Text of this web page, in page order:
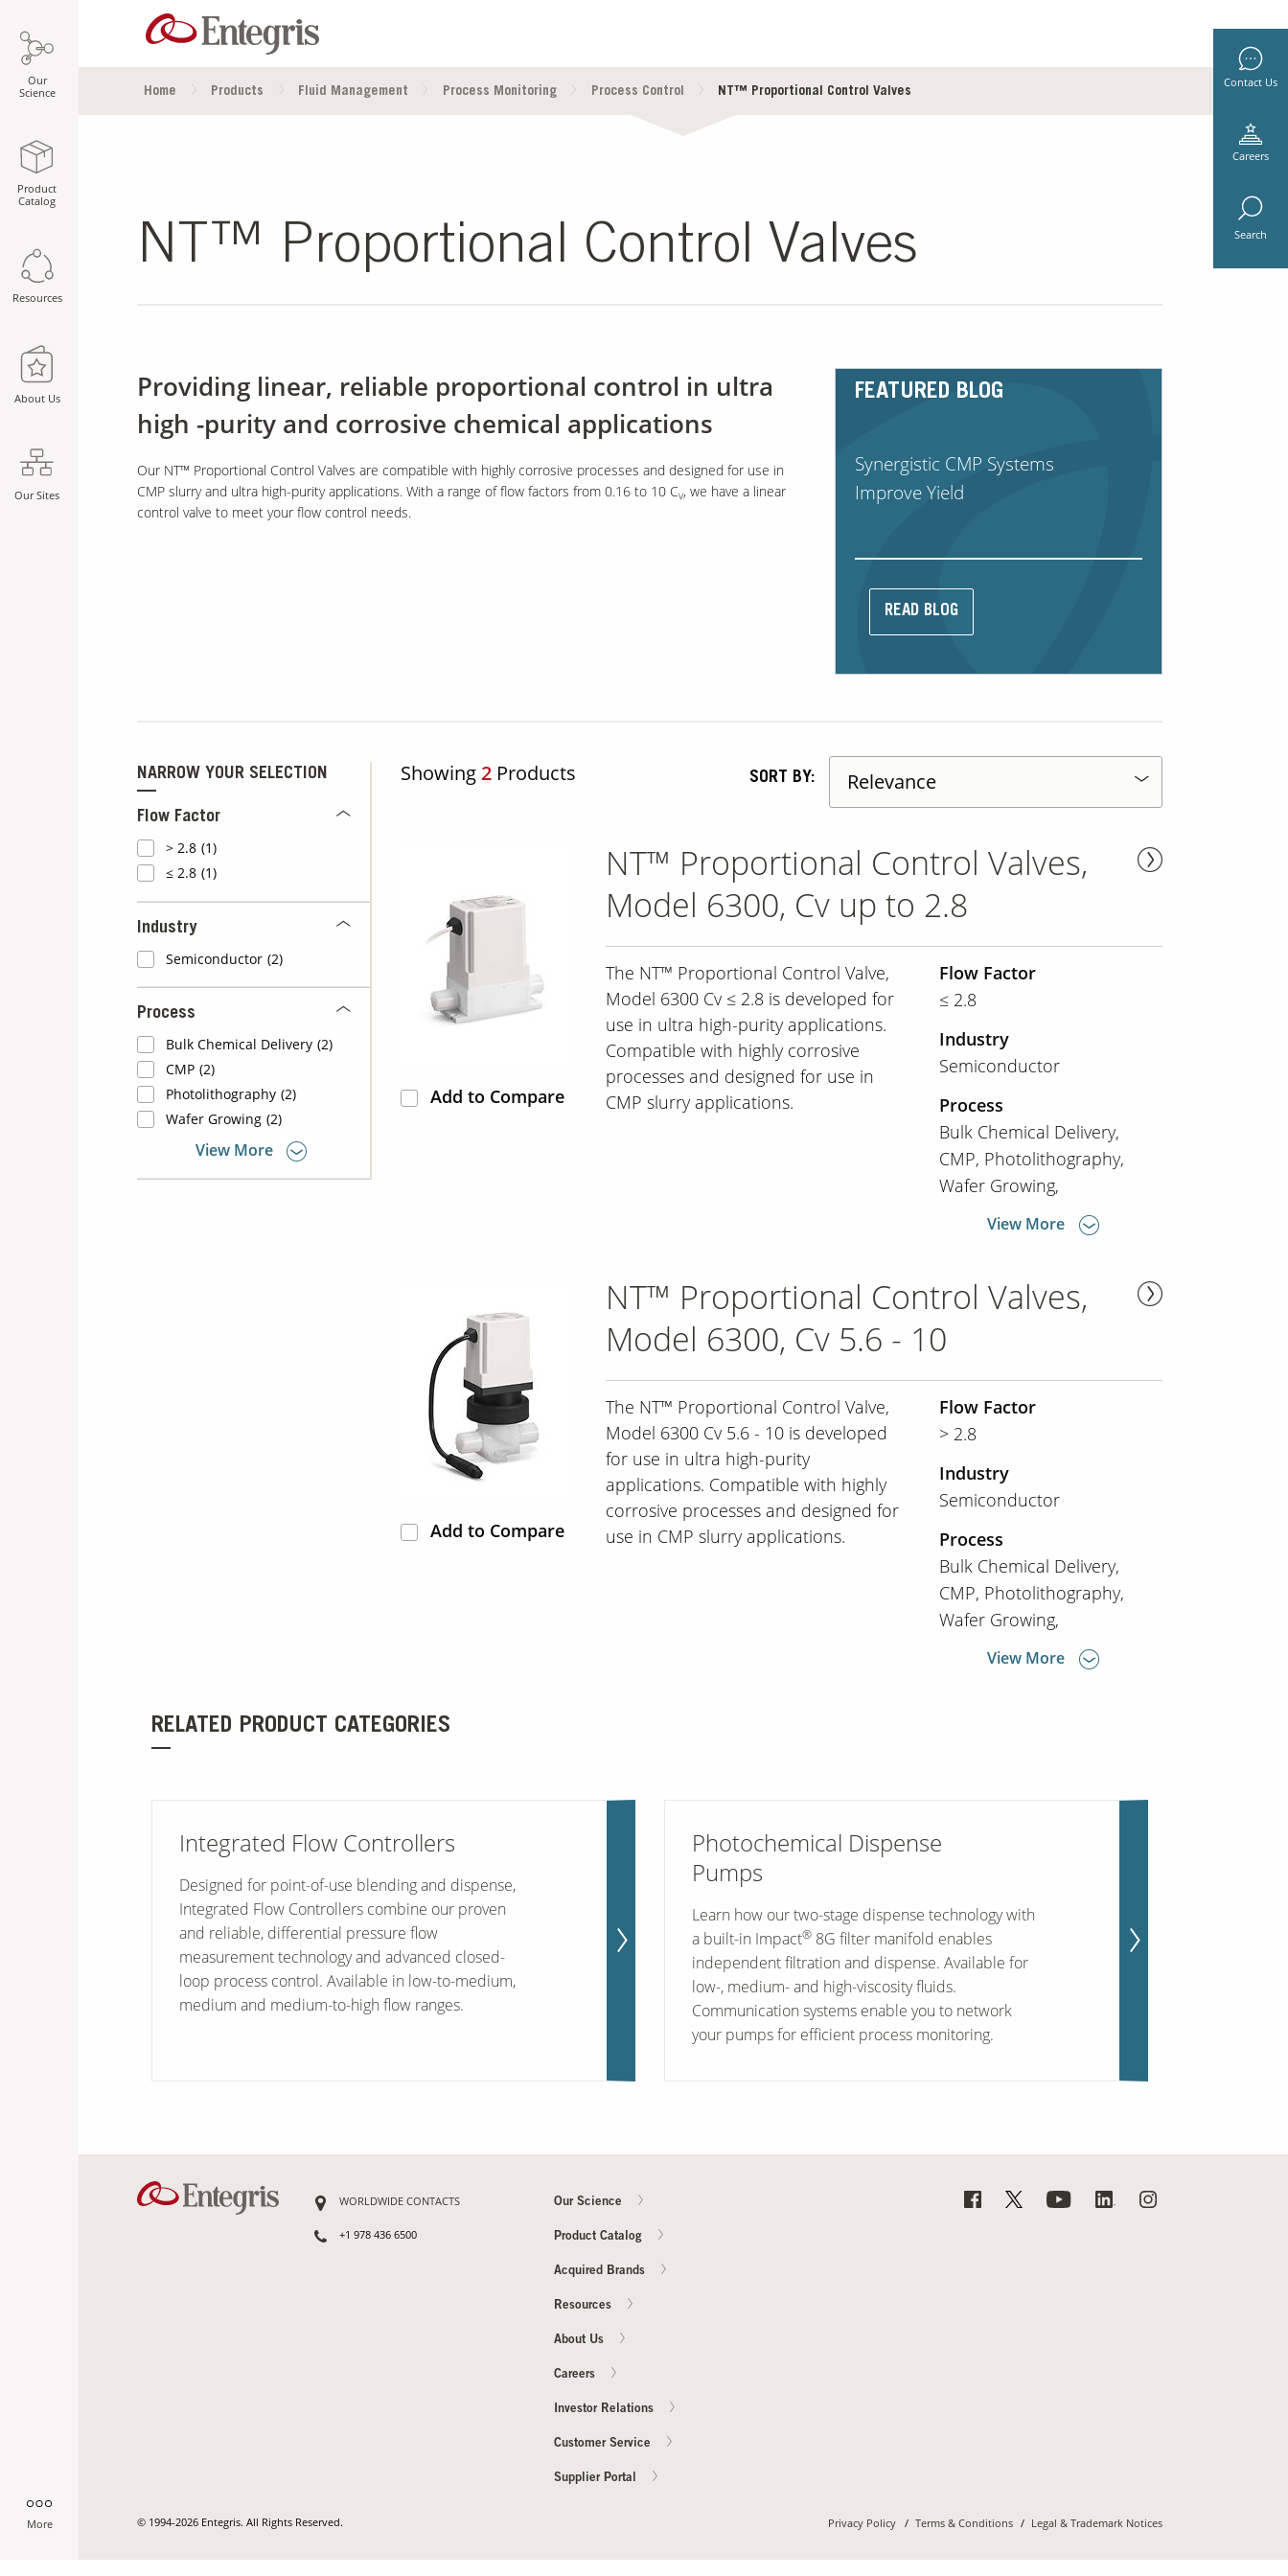
Our
Science
Product
Catalog
Resources
About Us
Our Sites
More
Contact Us
Careers
Search
Home Products Fluid Management Process Monitoring Process Control NT™ Proportional Control Valves
NT™ Proportional Control Valves
Providing linear, reliable proportional control in ultra
high -purity and corrosive chemical applications
Our NT™ Proportional Control Valves are compatible with highly corrosive processes and designed for use in
CMP slurry and ultra high-purity applications. With a range of flow factors from 0.16 to 10 Cv, we have a linear
control valve to meet your flow control needs.
FEATURED BLOG
Synergistic CMP Systems
Improve Yield
READ BLOG
NARROW YOUR SELECTION
Flow Factor
> 2.8 (1)
≤ 2.8 (1)
Industry
Semiconductor (2)
Process
Bulk Chemical Delivery (2)
CMP (2)
Photolithography (2)
Wafer Growing (2)
View More
Showing2 Products SORT BY:
Add to Compare
NT™ Proportional Control Valves,
Model 6300, Cv up to 2.8
The NT™ Proportional Control Valve,
Model 6300 Cv ≤ 2.8 is developed for
use in ultra high-purity applications.
Compatible with highly corrosive
processes and designed for use in
CMP slurry applications.
Flow Factor
≤ 2.8
Industry
Semiconductor
Process
Bulk Chemical Delivery
CMP Photolithography
Wafer Growing
View More
Add to Compare
NT™ Proportional Control Valves,
Model 6300, Cv 5.6 - 10
The NT™ Proportional Control Valve,
Model 6300 Cv 5.6 - 10 is developed
for use in ultra high-purity
applications. Compatible with highly
corrosive processes and designed for
use in CMP slurry applications.
Flow Factor
> 2.8
Industry
Semiconductor
Process
Bulk Chemical Delivery
CMP Photolithography
Wafer Growing
View More
RELATED PRODUCT CATEGORIES
Integrated Flow Controllers
Designed for point-of-use blending and dispense,
Integrated Flow Controllers combine our proven
and reliable, differential pressure flow
measurement technology and advanced closed-
loop process control. Available in low-to-medium,
medium and medium-to-high flow ranges.
Photochemical Dispense
Pumps
Learn how our two-stage dispense technology with
a built-in Impact® 8G filter manifold enables
independent filtration and dispense. Available for
low-, medium- and high-viscosity fluids.
Communication systems enable you to network
your pumps for efficient process monitoring.
WORLDWIDE CONTACTS
+1 978 436 6500
Our Science
Product Catalog
Acquired Brands
Resources
About Us
Careers
Investor Relations
Customer Service
Supplier Portal
Privacy Policy Terms & Conditions Legal & Trademark Notices
© 1994-2026 Entegris. All Rights Reserved.